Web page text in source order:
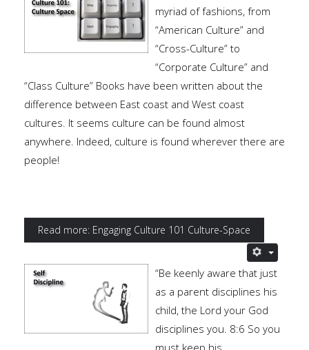
myriad of fashions, from
“American Culture” and
“Cross-Culture” to
“Corporate Culture” and
“Class Culture” Books have been written about the
difference between East coast and West coast
cultures. It seems culture can be found almost
anywhere. Indeed, culture is found wherever there are
people!
Read more: Engaging Culture 101 Culture-Space
“Be keenly aware that just
as a parent disciplines his
child, the Lord your God
disciplines you. 8:6 So you
must keep his